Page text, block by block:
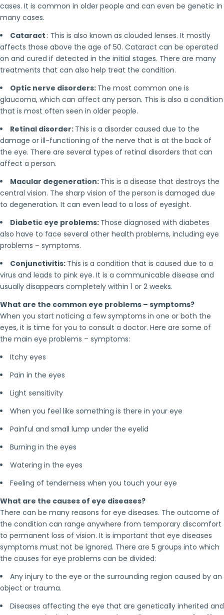
cases. It is common in older people and can even be genetic in
many cases.
Cataract : This is also known as clouded lenses. It mostly
affects those above the age of 50. Cataract can be operated
on and cured if detected in the initial stages. There are many
treatments that can also help treat the condition.
Optic nerve disorders: The most common one is
glaucoma, which can affect any person. This is also a condition
that is most often seen in older people.
Retinal disorder: This is a disorder caused due to the
damage or ill-functioning of the nerve that is at the back of
the eye. There are several types of retinal disorders that can
affect a person.
Macular degeneration: This is a disease that destroys the
central vision. The sharp vision of the person is damaged due
to degeneration. It can even lead to a loss of eyesight.
Diabetic eye problems: Those diagnosed with diabetes
also have to face several other health problems, including eye
problems – symptoms.
Conjunctivitis: This is a condition that is caused due to a
virus and leads to pink eye. It is a communicable disease and
usually disappears completely within 1 or 2 weeks.
What are the common eye problems – symptoms?
When you start noticing a few symptoms in one or both the
eyes, it is time for you to consult a doctor. Here are some of
the main eye problems – symptoms:
Itchy eyes
Pain in the eyes
Light sensitivity
When you feel like something is there in your eye
Painful and small lump under the eyelid
Burning in the eyes
Watering in the eyes
Feeling of tenderness when you touch your eye
What are the causes of eye diseases?
There can be many reasons for eye diseases. The outcome of
the condition can range anywhere from temporary discomfort
to permanent loss of vision. It is important that eye diseases
symptoms must not be ignored. There are 5 groups into which
the causes for eye problems can be divided:
Any injury to the eye or the surrounding region caused by an
object or trauma.
Diseases affecting the eye that are genetically inherited and